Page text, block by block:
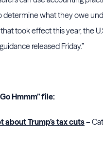
determine what they owe
took effect this year, the
released Friday.”
Hmmm” file:
about Trump’s tax cuts–